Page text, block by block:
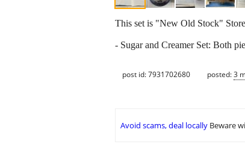
This set is "New Old Stock"
- Sugar and Creamer Set: Both
post id: 7931702680 posted:3
Avoid scams, deal locally Beware